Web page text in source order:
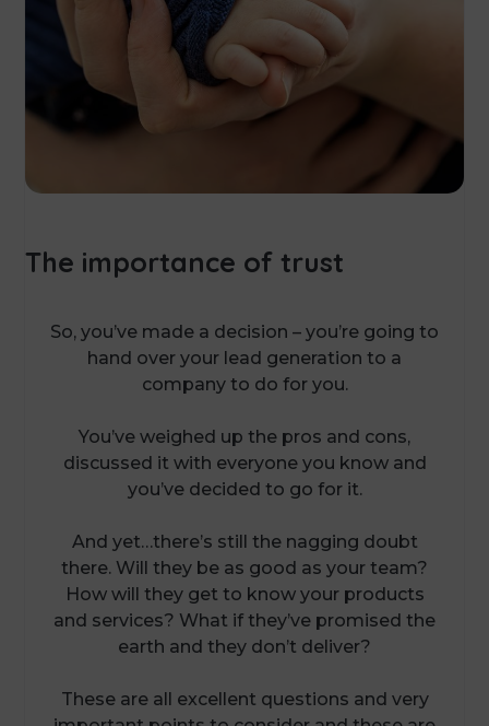
The importance of trust
So, you’ve made a decision – you’re going to
hand over your lead generation to a
company to do for you.
You’ve weighed up the pros and cons,
discussed it with everyone you know and
you’ve decided to go for it.
And yet…there’s still the nagging doubt
there. Will they be as good as your team?
How will they get to know your products
and services? What if they’ve promised the
earth and they don’t deliver?
These are all excellent questions and very